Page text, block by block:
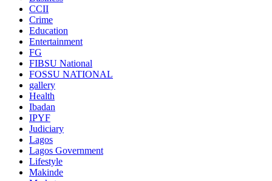
CCII
Crime
Education
Entertainment
FG
FIBSU National
FOSSU NATIONAL
gallery
Health
Ibadan
IPYF
Judiciary
Lagos
Lagos Government
Lifestyle
Makinde